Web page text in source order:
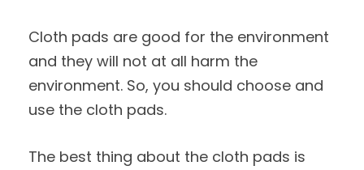
Cloth pads are good for the environment
and they will not at all harm the
environment. So, you should choose and
use the cloth pads.
The best thing about the cloth pads is